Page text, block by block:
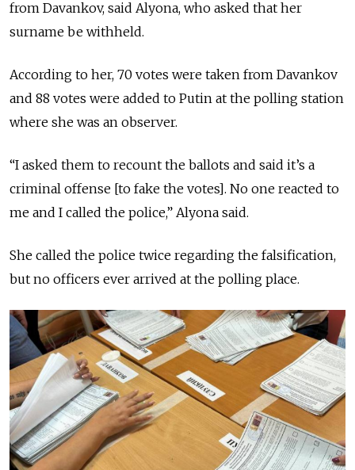
from Davankov, said Alyona, who asked that her
surname be withheld.
According to her, 70 votes were taken from Davankov
and 88 votes were added to Putin at the polling station
where she was an observer.
“I asked them to recount the ballots and said it’s a
criminal offense [to fake the votes]. No one reacted to
me and I called the police,” Alyona said.
She called the police twice regarding the falsification,
but no officers ever arrived at the polling place.